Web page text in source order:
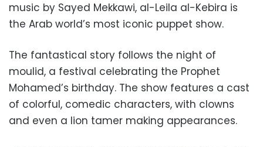
music by Sayed Mekkawi, al-Leila al-Kebira is
the Arab world’s most iconic puppet show.
The fantastical story follows the night of
moulid, a festival celebrating the Prophet
Mohamed’s birthday. The show features a cast
of colorful, comedic characters, with clowns
and even a lion tamer making appearances.